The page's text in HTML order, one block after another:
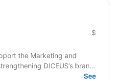
$
the Marketing and
DICEUS’s brand
insurance technology... See